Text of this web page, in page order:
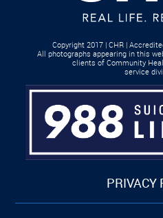
Copyright 2017 | CHR |
All photographs appearing in this
clients of Community
service
PRIVACY